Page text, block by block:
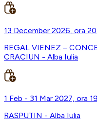
13 December 2026, ora
REGAL VIENEZ –
CRACIUN - Alba Iulia
1 Feb - 31 Mar 2027, ora
RASPUTIN - Alba Iulia